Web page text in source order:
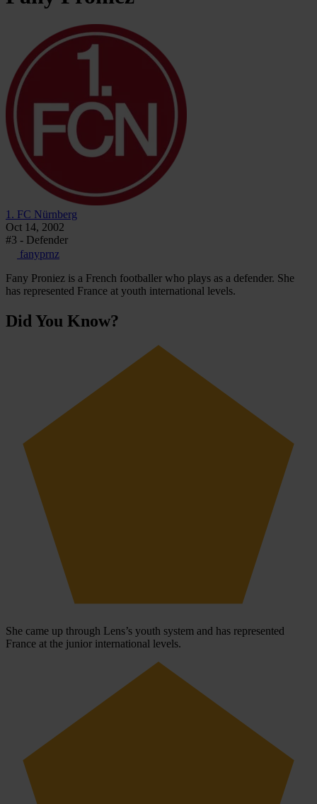
1. FC Nürnberg
Oct 14, 2002
#3 - Defender
fanyprnz
Fany Proniez is a French footballer who plays as a defender. She
has represented France at youth international levels.
Did You Know?
She came up through Lens’s youth system and has represented
France at the junior international levels.